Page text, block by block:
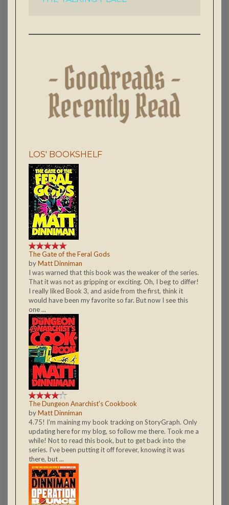
LOS' BOOKSHELF
The Gate of the Feral Gods
byMatt Dinniman
I was warned that this book was the weaker of the series.
That it was not as gripping or exciting. Oh, I beg to differ!
I really liked Book 3, and aside from the first, think it
would have been my favorite so far. But now I see this
one ...
The Dungeon Anarchist's Cookbook
byMatt Dinniman
4.75! I'm maining my book tracking on StoryGraph. Only
updating here for my blog, so follow me there. Took me a
while! Not to read this book, but to get back into the
series. I've been putting it off forever, knowing it was
there, but ...